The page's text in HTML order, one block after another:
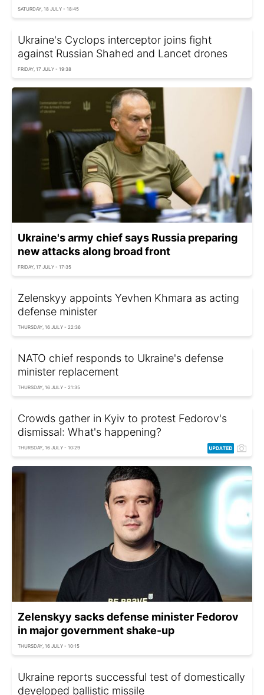
SATURDAY, 18 JULY - 18:45
Ukraine's Cyclops interceptor joins fight
against Russian Shahed and Lancet drones
FRIDAY, 17 JULY - 19:38
Ukraine's army chief says Russia preparing
new attacks along broad front
FRIDAY, 17 JULY - 17:35
Zelenskyy appoints Yevhen Khmara as acting
defense minister
THURSDAY, 16 JULY - 22:36
NATO chief responds to Ukraine's defense
minister replacement
THURSDAY, 16 JULY - 21:35
Crowds gather in Kyiv to protest Fedorov's
dismissal: What's happening?
THURSDAY, 16 JULY - 10:29
Zelenskyy sacks defense minister Fedorov
in major government shake-up
THURSDAY, 16 JULY - 10:15
Ukraine reports successful test of domestically
developed ballistic missile